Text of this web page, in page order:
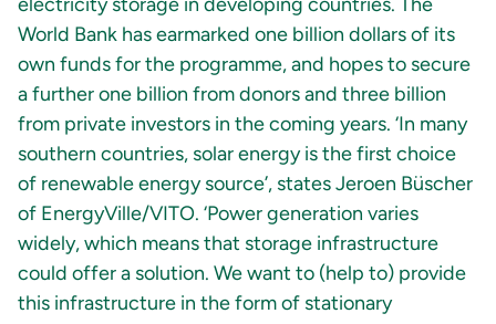
World Bank has earmarked one billion dollars of its
own funds for the programme, and hopes to secure
a further one billion from donors and three billion
from private investors in the coming years. ‘In many
southern countries, solar energy is the first choice
of renewable energy source’, states Jeroen Büscher
of EnergyVille/VITO. ‘Power generation varies
widely, which means that storage infrastructure
could offer a solution. We want to (help to) provide
this infrastructure in the form of stationary